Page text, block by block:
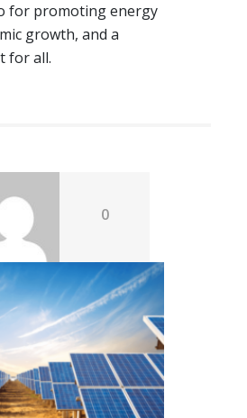
for promoting energy
growth, and a
for all.
0